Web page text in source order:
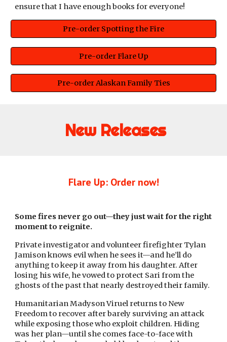
ensure that I have enough books for everyone!
Pre-order Spotting the Fire
Pre-order Flare Up
Pre-order Alaskan Family Ties
New Releases
Flare Up: Order now!
Some fires never go out—they just wait for the right
moment to reignite.
Private investigator and volunteer firefighter Tylan
Jamison knows evil when he sees it—and he’ll do
anything to keep it away from his daughter. After
losing his wife, he vowed to protect Sari from the
ghosts of the past that nearly destroyed their family.
Humanitarian Madyson Viruel returns to New
Freedom to recover after barely surviving an attack
while exposing those who exploit children. Hiding
was her plan—until she comes face-to-face with